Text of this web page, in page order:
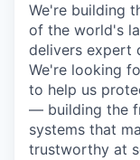
We're building
of the world's
delivers expert
We're looking
to help us
— building the
systems that
trustworthy at